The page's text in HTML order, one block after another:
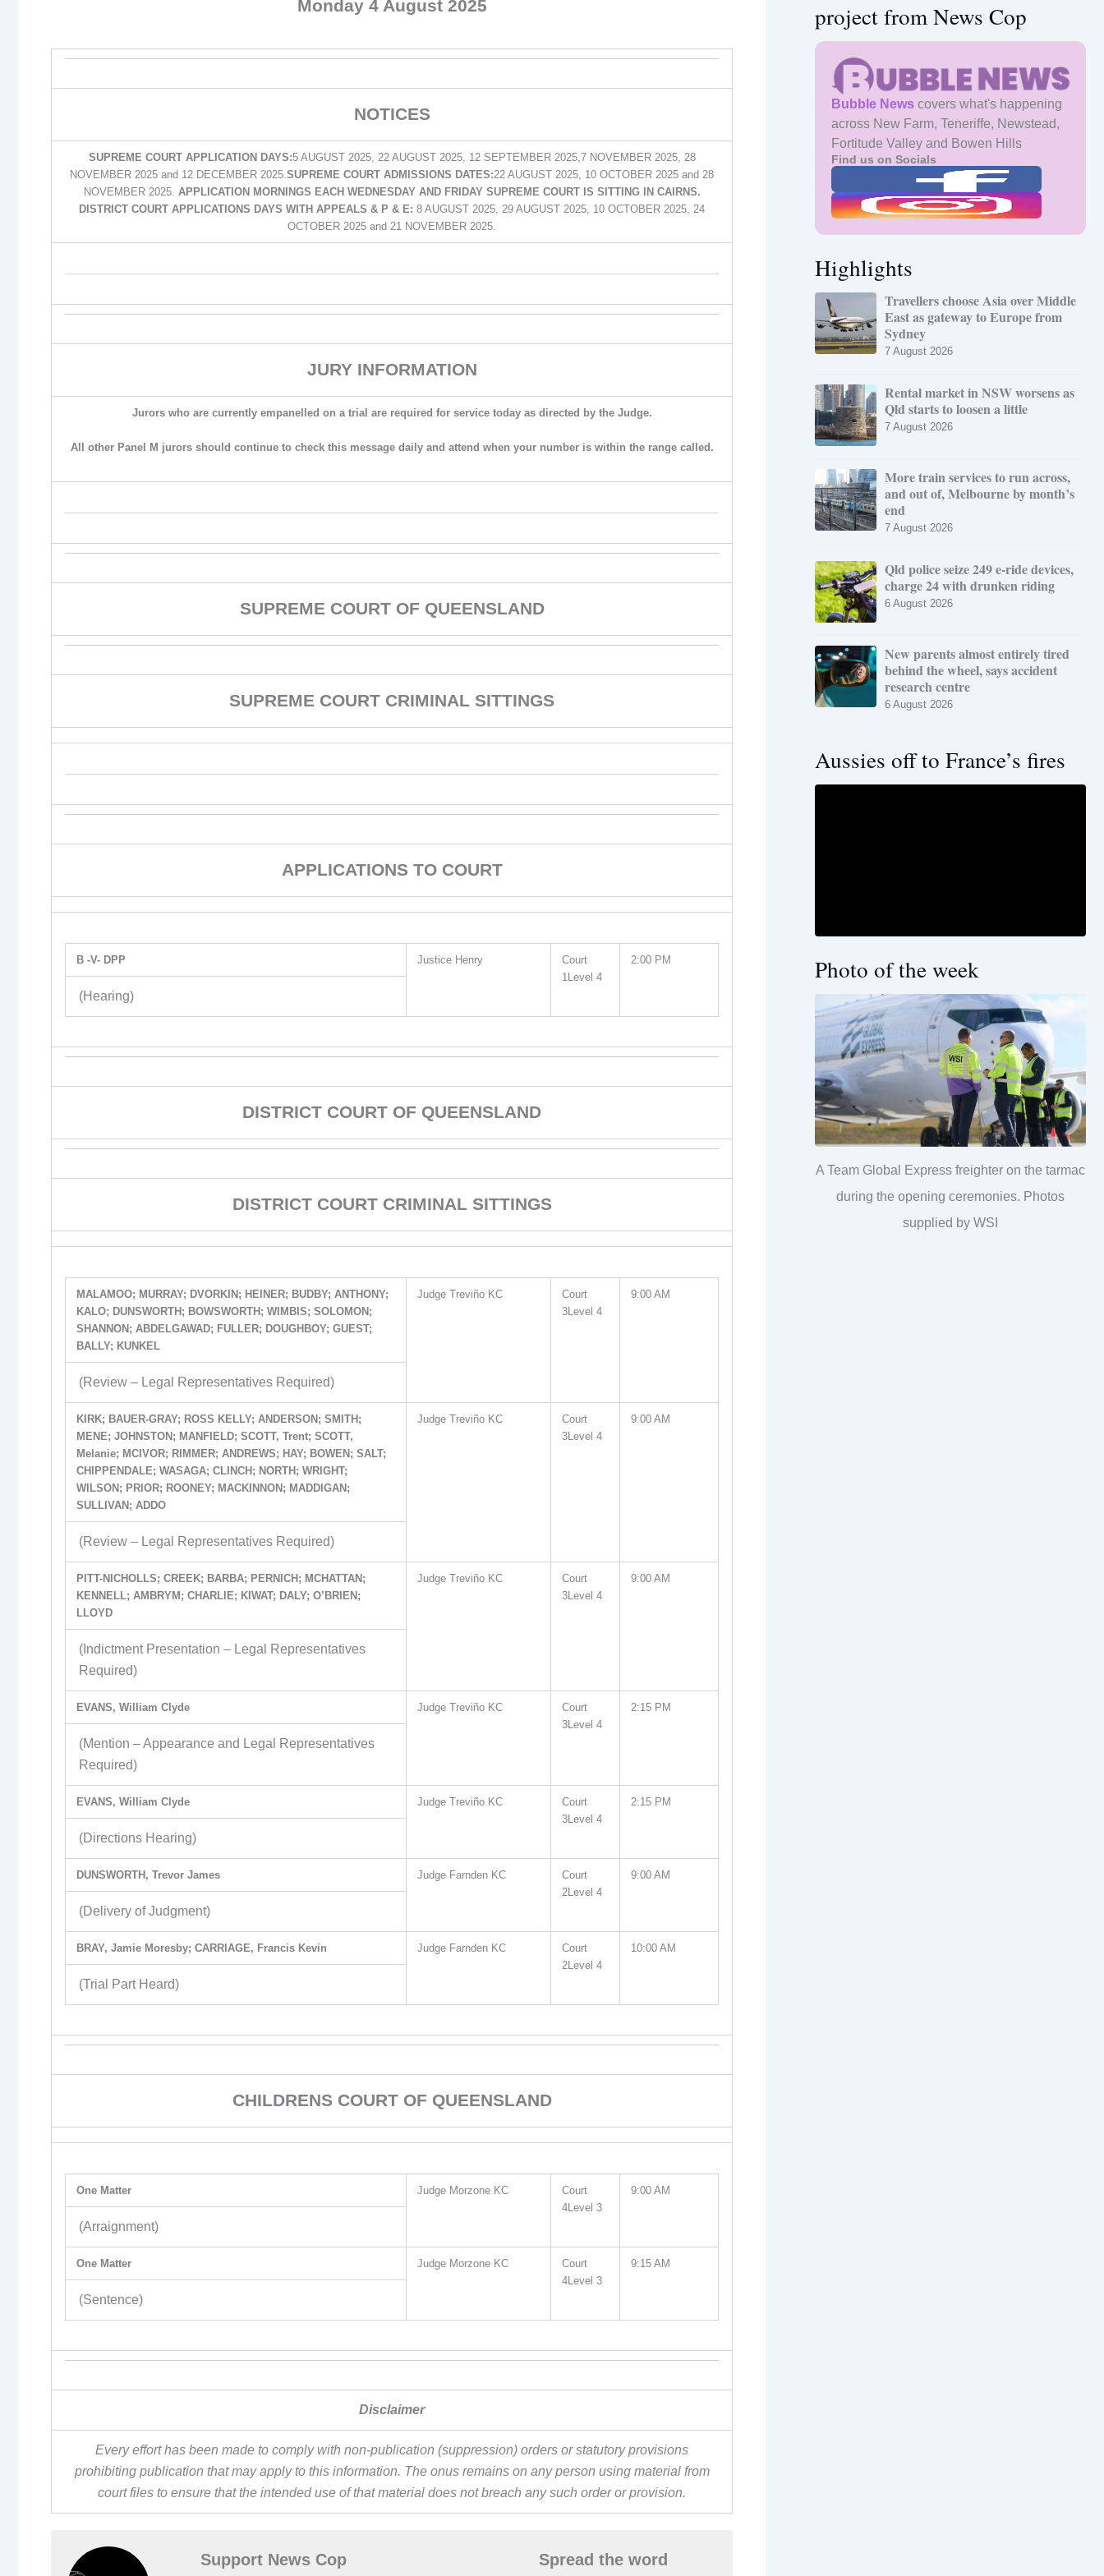
Monday 4 August 2025
NOTICES
SUPREME COURT APPLICATION DAYS:5 AUGUST 2025, 22 AUGUST 2025, 12 SEPTEMBER 2025,7 NOVEMBER 2025, 28
NOVEMBER 2025 and 12 DECEMBER 2025.SUPREME COURT ADMISSIONS DATES:22 AUGUST 2025, 10 OCTOBER 2025 and 28
NOVEMBER 2025. APPLICATION MORNINGS EACH WEDNESDAY AND FRIDAY SUPREME COURT IS SITTING IN CAIRNS.
DISTRICT COURT APPLICATIONS DAYS WITH APPEALS & P & E: 8 AUGUST 2025, 29 AUGUST 2025, 10 OCTOBER 2025, 24
OCTOBER 2025 and 21 NOVEMBER 2025.
JURY INFORMATION
Jurors who are currently empanelled on a trial are required for service today as directed by the Judge.
All other Panel M jurors should continue to check this message daily and attend when your number is within the range called.
SUPREME COURT OF QUEENSLAND
SUPREME COURT CRIMINAL SITTINGS
APPLICATIONS TO COURT
B -V- DPP Justice Henry
Court
1Level 4
2:00 PM
(Hearing)
DISTRICT COURT OF QUEENSLAND
DISTRICT COURT CRIMINAL SITTINGS
MALAMOO; MURRAY; DVORKIN; HEINER; BUDBY; ANTHONY;
KALO; DUNSWORTH; BOWSWORTH; WIMBIS; SOLOMON;
SHANNON; ABDELGAWAD; FULLER; DOUGHBOY; GUEST;
BALLY; KUNKEL
Judge Treviño KC
Court
3Level 4
9:00 AM
(Review – Legal Representatives Required)
KIRK; BAUER-GRAY; ROSS KELLY; ANDERSON; SMITH;
MENE; JOHNSTON; MANFIELD; SCOTT, Trent; SCOTT,
Melanie; MCIVOR; RIMMER; ANDREWS; HAY; BOWEN; SALT;
CHIPPENDALE; WASAGA; CLINCH; NORTH; WRIGHT;
WILSON; PRIOR; ROONEY; MACKINNON; MADDIGAN;
SULLIVAN; ADDO
Judge Treviño KC
Court
3Level 4
9:00 AM
(Review – Legal Representatives Required)
PITT-NICHOLLS; CREEK; BARBA; PERNICH; MCHATTAN;
KENNELL; AMBRYM; CHARLIE; KIWAT; DALY; O’BRIEN;
LLOYD
Judge Treviño KC
Court
3Level 4
9:00 AM
(Indictment Presentation – Legal Representatives
Required)
EVANS, William Clyde Judge Treviño KC
Court
3Level 4
2:15 PM
(Mention – Appearance and Legal Representatives
Required)
EVANS, William Clyde Judge Treviño KC
Court
3Level 4
2:15 PM
(Directions Hearing)
DUNSWORTH, Trevor James Judge Farnden KC
Court
2Level 4
9:00 AM
(Delivery of Judgment)
BRAY, Jamie Moresby; CARRIAGE, Francis Kevin Judge Farnden KC
Court
2Level 4
10:00 AM
(Trial Part Heard)
CHILDRENS COURT OF QUEENSLAND
One Matter Judge Morzone KC
Court
4Level 3
9:00 AM
(Arraignment)
One Matter Judge Morzone KC
Court
4Level 3
9:15 AM
(Sentence)
Disclaimer
Every effort has been made to comply with non-publication (suppression) orders or statutory provisions
prohibiting publication that may apply to this information. The onus remains on any person using material from
court files to ensure that the intended use of that material does not breach any such order or provision.
Support News Cop Spread the word
project from News Cop
Bubble News covers what's happening
across New Farm, Teneriffe, Newstead,
Fortitude Valley and Bowen Hills
Find us on Socials
Highlights
Travellers choose Asia over Middle
East as gateway to Europe from
Sydney
7 August 2026
Rental market in NSW worsens as
Qld starts to loosen a little
7 August 2026
More train services to run across,
and out of, Melbourne by month’s
end
7 August 2026
Qld police seize 249 e-ride devices,
charge 24 with drunken riding
6 August 2026
New parents almost entirely tired
behind the wheel, says accident
research centre
6 August 2026
Aussies off to France’s fires
Photo of the week
A Team Global Express freighter on the tarmac
during the opening ceremonies. Photos
supplied by WSI